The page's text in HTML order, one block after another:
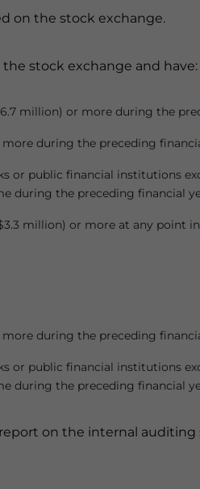
on the stock exchange.
stock exchange and have:
million) or more during the
during the preceding
or public financial institutions
during the preceding financial
million) or more at any point
during the preceding
or public financial institutions
during the preceding financial
on the internal auditing